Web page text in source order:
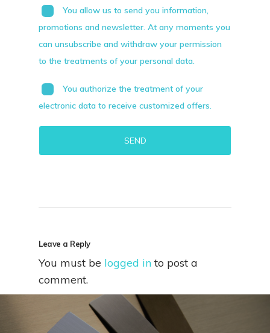
You allow us to send you information,
promotions and newsletter. At any moments you
can unsubscribe and withdraw your permission
to the treatments of your personal data.
You authorize the treatment of your
electronic data to receive customized offers.
Leave a Reply
You must be logged in to post a
comment.